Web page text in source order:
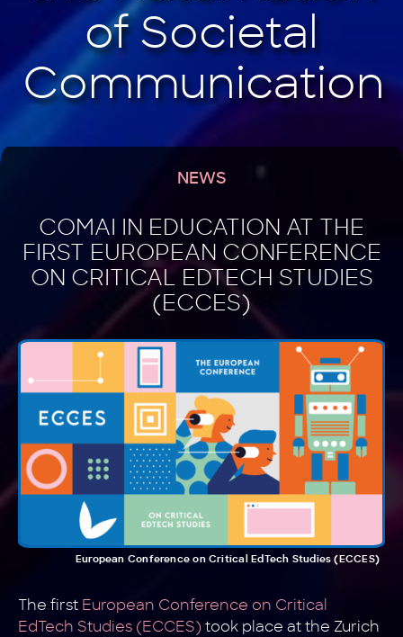
NEWS
COMAI IN EDUCATION AT THE
FIRST EUROPEAN CONFERENCE
ON CRITICAL EDTECH STUDIES
(ECCES)
European Conference on Critical EdTech Studies (ECCES)
The first European Conference on Critical
EdTech Studies (ECCES) took place at the Zurich